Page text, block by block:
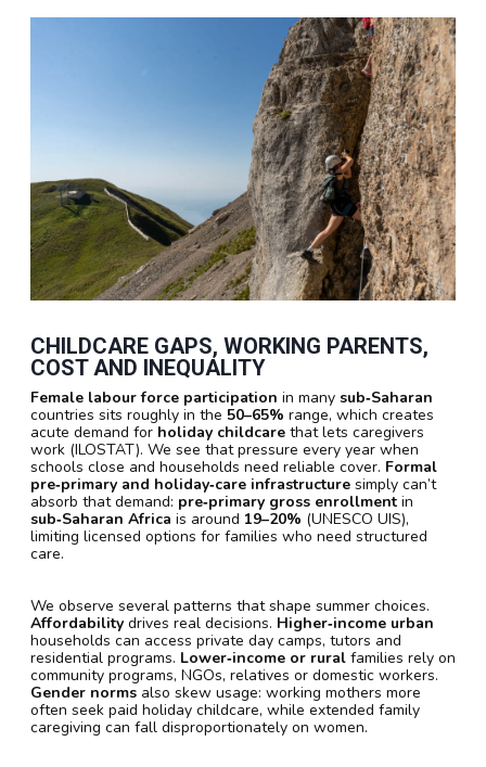
CHILDCARE GAPS, WORKING PARENTS,
COST AND INEQUALITY
Female labour force participation in many sub‑Saharan
countries sits roughly in the 50–65% range, which creates
acute demand for holiday childcare that lets caregivers
work (ILOSTAT). We see that pressure every year when
schools close and households need reliable cover. Formal
pre‑primary and holiday‑care infrastructure simply can’t
absorb that demand: pre‑primary gross enrollment in
sub‑Saharan Africa is around 19–20% (UNESCO UIS),
limiting licensed options for families who need structured
care.
We observe several patterns that shape summer choices.
Affordability drives real decisions. Higher‑income urban
households can access private day camps, tutors and
residential programs. Lower‑income or rural families rely on
community programs, NGOs, relatives or domestic workers.
Gender norms also skew usage: working mothers more
often seek paid holiday childcare, while extended family
caregiving can fall disproportionately on women.